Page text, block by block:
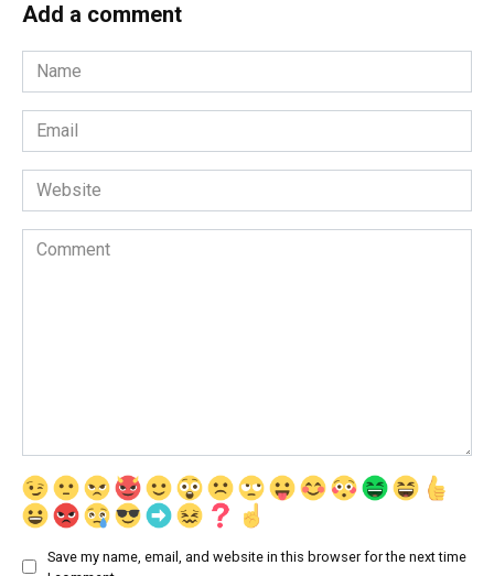
Add a comment
Name
*
Email
*
Website
Comment
Save my name, email, and website in this browser for the next time